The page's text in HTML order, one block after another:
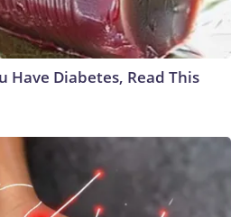
Have Diabetes, Read This